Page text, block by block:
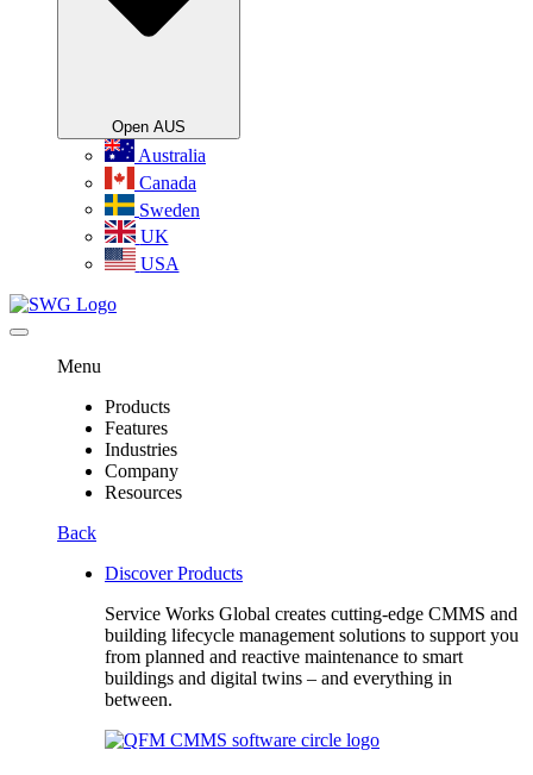
Open AUS
Australia
Canada
Sweden
UK
USA
Menu
Products
Features
Industries
Company
Resources
Back
Discover Products
Service Works Global creates cutting-edge CMMS and
building lifecycle management solutions to support you
from planned and reactive maintenance to smart
buildings and digital twins – and everything in
between.